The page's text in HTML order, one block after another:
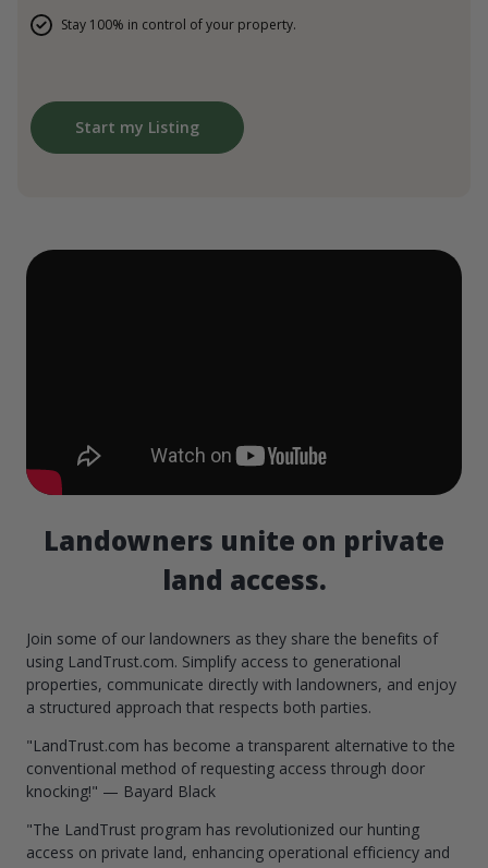
Stay 100% in control of your property.
Start my Listing
Landowners unite on private
land access.
Join some of our landowners as they share the benefits of
using LandTrust.com. Simplify access to generational
properties, communicate directly with landowners, and enjoy
a structured approach that respects both parties.
"LandTrust.com has become a transparent alternative to the
conventional method of requesting access through door
knocking!" — Bayard Black
"The LandTrust program has revolutionized our hunting
access on private land, enhancing operational efficiency and